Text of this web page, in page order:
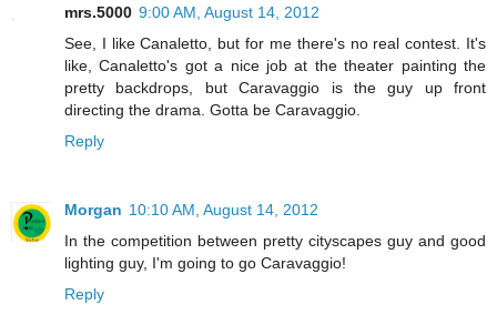
mrs.5000 9:00 AM, August 14, 2012
See, I like Canaletto, but for me there's no real contest. It's
like, Canaletto's got a nice job at the theater painting the
pretty backdrops, but Caravaggio is the guy up front
directing the drama. Gotta be Caravaggio.
Reply
Morgan 10:10 AM, August 14, 2012
In the competition between pretty cityscapes guy and good
lighting guy, I'm going to go Caravaggio!
Reply